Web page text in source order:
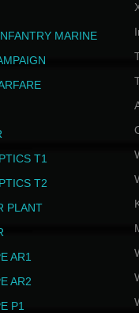
MARINE
T1
T2
PLANT
AR1
AR2
P1